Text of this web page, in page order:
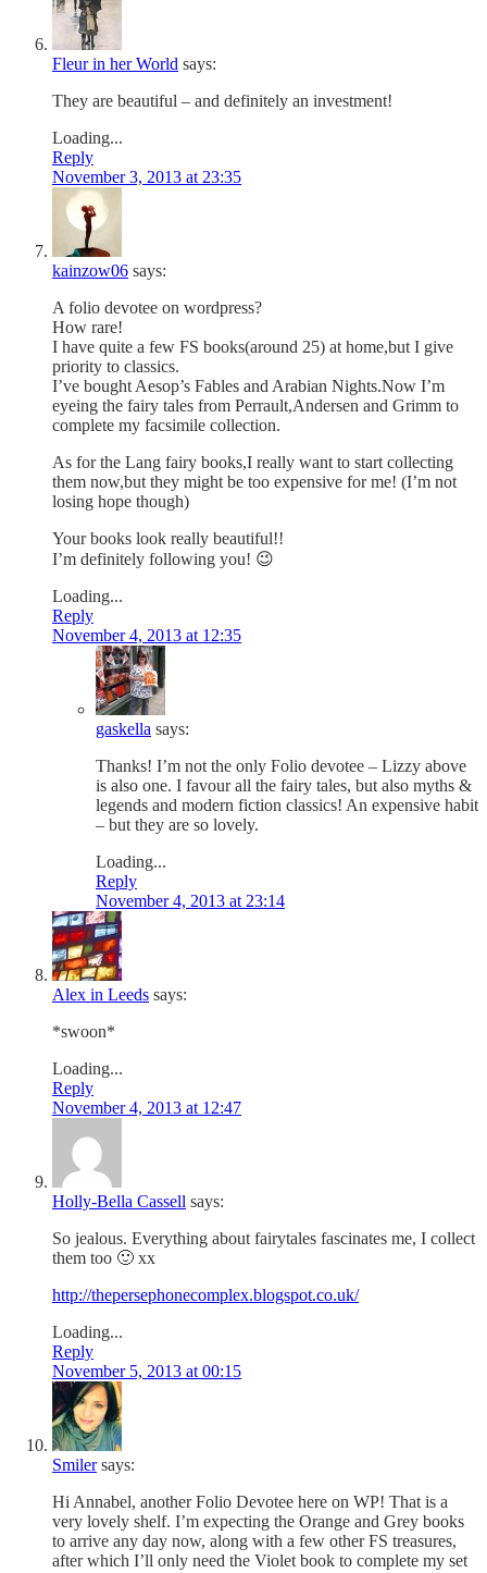
Fleur in her World says:
They are beautiful – and definitely an investment!
Loading...
Reply
November 3, 2013 at 23:35
kainzow06 says:
A folio devotee on wordpress?
How rare!
I have quite a few FS books(around 25) at home,but I give
priority to classics.
I’ve bought Aesop’s Fables and Arabian Nights.Now I’m
eyeing the fairy tales from Perrault,Andersen and Grimm to
complete my facsimile collection.
As for the Lang fairy books,I really want to start collecting
them now,but they might be too expensive for me! (I’m not
losing hope though)
Your books look really beautiful!!
I’m definitely following you! 😉
Loading...
Reply
November 4, 2013 at 12:35
gaskella says:
Thanks! I’m not the only Folio devotee – Lizzy above
is also one. I favour all the fairy tales, but also myths &
legends and modern fiction classics! An expensive habit
– but they are so lovely.
Loading...
Reply
November 4, 2013 at 23:14
Alex in Leeds says:
*swoon*
Loading...
Reply
November 4, 2013 at 12:47
Holly-Bella Cassell says:
So jealous. Everything about fairytales fascinates me, I collect
them too 🙂 xx
http://thepersephonecomplex.blogspot.co.uk/
Loading...
Reply
November 5, 2013 at 00:15
Smiler says:
Hi Annabel, another Folio Devotee here on WP! That is a
very lovely shelf. I’m expecting the Orange and Grey books
to arrive any day now, along with a few other FS treasures,
after which I’ll only need the Violet book to complete my set